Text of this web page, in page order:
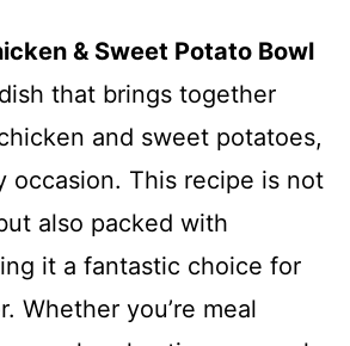
& Sweet Potato Bowl
that brings together
and sweet potatoes,
occasion. This recipe is not
also packed with
it a fantastic choice for
Whether you’re meal